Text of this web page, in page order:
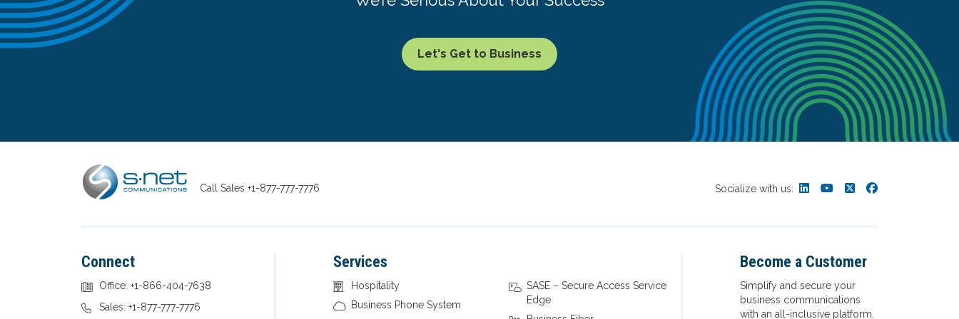
Let's Get to Business
Call Sales +1-877-777-7776 Socialize with us:
Connect
Office: +1-866-404-7638
Sales: +1-877-777-7776
Services
Hospitality
Business Phone System
SASE – Secure Access Service
Edge
Become a Customer
Simplify and secure your
business communications
with an all-inclusive platform.